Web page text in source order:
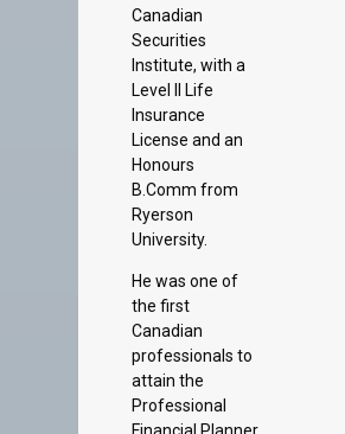
Canadian
Securities
Institute, with a
Level II Life
Insurance
License and an
Honours
B.Comm from
Ryerson
University.
He was one of
the first
Canadian
professionals to
attain the
Professional